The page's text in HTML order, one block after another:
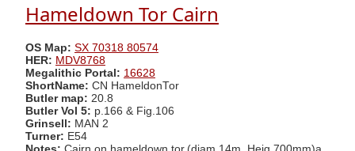
Hameldown Tor Cairn
OS Map: SX 70318 80574
HER: MDV8768
Megalithic Portal: 16628
ShortName: CN HameldonTor
Butler map: 20.8
Butler Vol 5: p.166 & Fig.106
Grinsell: MAN 2
Turner: E54